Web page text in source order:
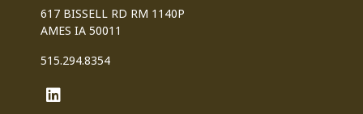
617 BISSELL RD RM 1140P
AMES IA 50011
515.294.8354